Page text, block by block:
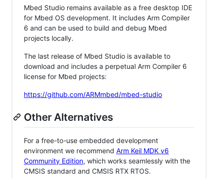
Mbed Studio remains available as a free desktop IDE
for Mbed OS development. It includes Arm Compiler
6 and can be used to build and debug Mbed
projects locally.
The last release of Mbed Studio is available to
download and includes a perpetual Arm Compiler 6
license for Mbed projects:
https://github.com/ARMmbed/mbed-studio
Other Alternatives
For a free-to-use embedded development
environment we recommend Arm Keil MDK v6
Community Edition, which works seamlessly with the
CMSIS standard and CMSIS RTX RTOS.